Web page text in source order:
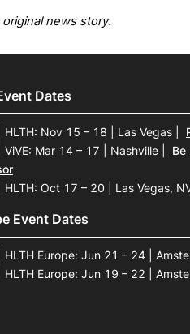
news story.
Dates
Nov 15 – 18 | Las Vegas
Mar 14 – 17 | Nashville
Be
Oct 17 – 20 | Las Vegas,
Event Dates
Europe: Jun 21 – 24 |
Europe: Jun 19 – 22 |